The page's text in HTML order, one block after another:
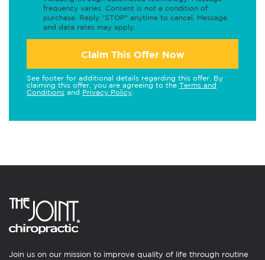
frequency varies. Consent is not a condition of
purchase. Reply "STOP" anytime to cancel. Message
and data rates may apply.
Claim This Offer Now
See footer for additional details regarding this offer. By
claiming this offer, you are agreeing to the Terms and
Conditions and Privacy Policy
Join us on our mission to improve quality of life through routine